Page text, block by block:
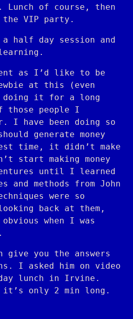
Lunch of course, then
the VIP party.
a half day session and
as I’d like to be
at this (even
doing it for a long
those people I
I have been doing so
generate money
time, it didn’t make
start making money
until I learned
and methods from John
were so
back at them,
when I was
you the answers
I asked him on video
lunch in Irvine.
it’s only 2 min long.